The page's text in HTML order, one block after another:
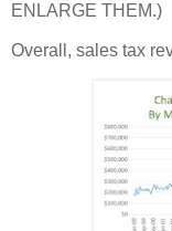
ENLARGE THEM.)
Overall, sales tax